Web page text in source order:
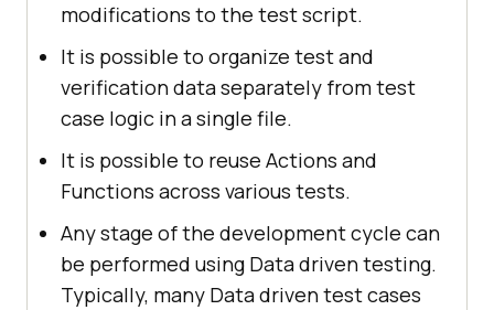
modifications to the test script.
It is possible to organize test and
verification data separately from test
case logic in a single file.
It is possible to reuse Actions and
Functions across various tests.
Any stage of the development cycle can
be performed using Data driven testing.
Typically, many Data driven test cases